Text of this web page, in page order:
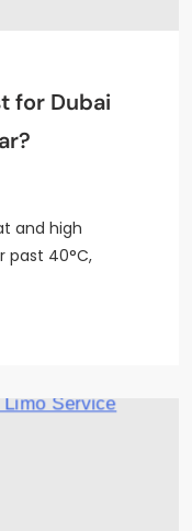
for Dubai
and high
past 40°C,